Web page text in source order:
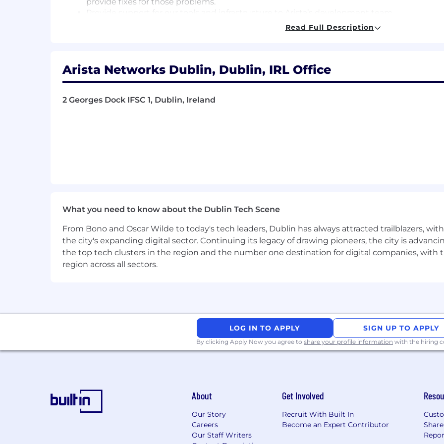
At least BS Computer Science + 3 years’ experience, MS Computer Science + 2 years’
or equivalent work experience.
Knowledge of Linux (or UNIX).
Read Full Description
Arista Networks Dublin, Dublin, IRL Office
2 Georges Dock IFSC 1, Dublin, Ireland
What you need to know about the Dublin Tech Scene
From Bono and Oscar Wilde to today's tech leaders, Dublin has always attracted trailblazers,
the city's expanding digital sector. Continuing its legacy of drawing pioneers, the city is
the top tech clusters in the region and the number one destination for digital companies, with
region across all sectors.
LOG IN TO APPLY SIGN UP TO APPLY
By clicking Apply Now you agree to share your profile information with the hiring
About
Our Story
Careers
Our Staff Writers
Get Involved
Recruit With Built In
Become an Expert Contributor